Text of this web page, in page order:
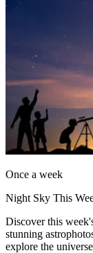
Once a week
Night Sky This
Discover this
stunning
explore the